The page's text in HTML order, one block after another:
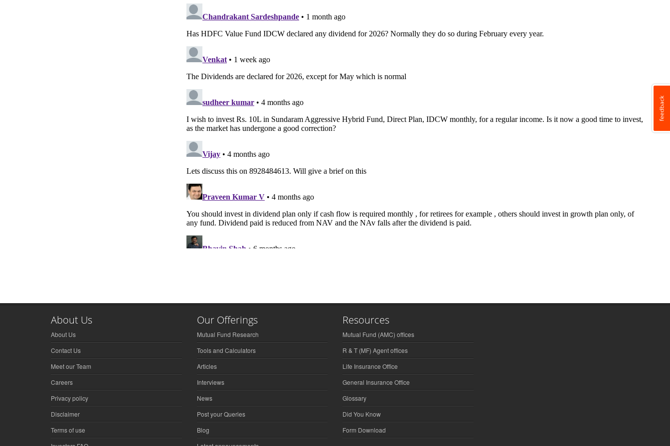
About Us
About Us
Contact Us
Meet our Team
Careers
Privacy policy
Disclaimer
Terms of use
Our Offerings
Mutual Fund Research
Tools and Calculators
Articles
Interviews
News
Post your Queries
Blog
Resources
Mutual Fund (AMC) offices
R & T (MF) Agent offices
Life Insurance Office
General Insurance Office
Glossary
Did You Know
Form Download